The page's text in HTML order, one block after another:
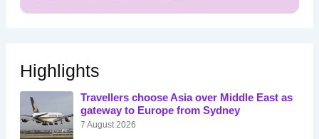
Highlights
Travellers choose Asia over Middle East as
gateway to Europe from Sydney
7 August 2026